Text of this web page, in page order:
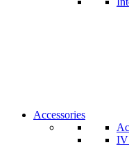
Accessories
IV